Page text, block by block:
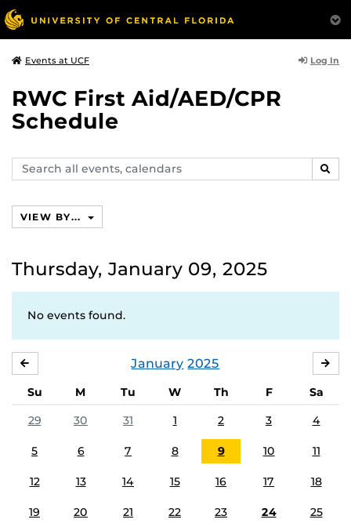
Events at UCF Log In
RWC First Aid/AED/CPR
Schedule
Search
events,
VIEW BY...
Thursday, January 09, 2025
No events found.
January 2025
Su M Tu W Th F
Sa
29
30 31 1 2 3 4
5 6 7 8 9 10 11
12 13 14 15 16 17 18
19 20 21 22 23 24 25